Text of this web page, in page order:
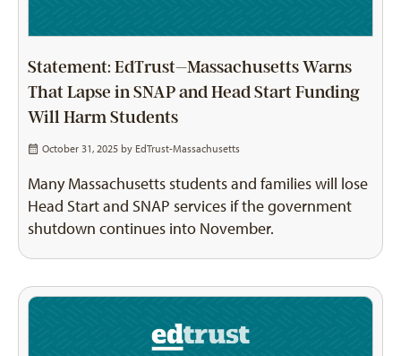
Statement: EdTrust–Massachusetts Warns
That Lapse in SNAP and Head Start Funding
Will Harm Students
October 31, 2025 by EdTrust-Massachusetts
Many Massachusetts students and families will lose
Head Start and SNAP services if the government
shutdown continues into November.